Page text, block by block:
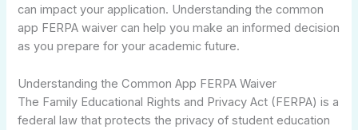
can impact your application. Understanding the common
app FERPA waiver can help you make an informed decision
as you prepare for your academic future.
Understanding the Common App FERPA Waiver
The Family Educational Rights and Privacy Act (FERPA) is a
federal law that protects the privacy of student education